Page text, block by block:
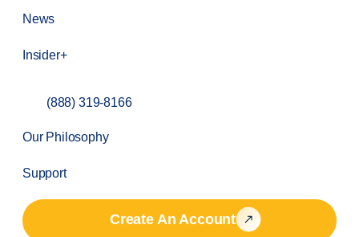
News
Insider+
(888) 319-8166
Our Philosophy
Support
Create An Account